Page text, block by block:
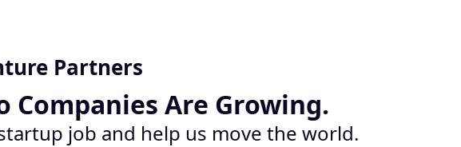
Partners
Companies Are Growing.
job and help us move the world.